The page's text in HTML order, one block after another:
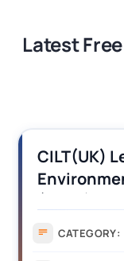
Latest
CILT(UK)
(BEST)
CATEGORY: